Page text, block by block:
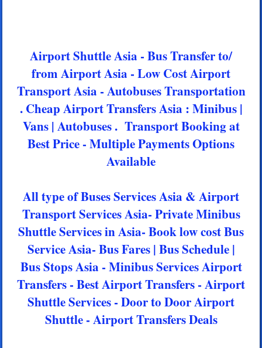
Airport Shuttle Asia - Bus Transfer to/
from Airport Asia - Low Cost Airport
Transport Asia - Autobuses Transportation
. Cheap Airport Transfers Asia : Minibus |
Vans | Autobuses . Transport Booking at
Best Price - Multiple Payments Options
Available
All type of Buses Services Asia & Airport
Transport Services Asia- Private Minibus
Shuttle Services in Asia- Book low cost Bus
Service Asia- Bus Fares | Bus Schedule |
Bus Stops Asia - Minibus Services Airport
Transfers - Best Airport Transfers - Airport
Shuttle Services - Door to Door Airport
Shuttle - Airport Transfers Deals